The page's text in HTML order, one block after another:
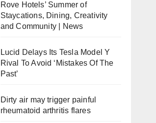
Rove Hotels’ Summer of
Staycations, Dining, Creativity
and Community | News
Lucid Delays Its Tesla Model Y
Rival To Avoid ‘Mistakes Of The
Past’
Dirty air may trigger painful
rheumatoid arthritis flares